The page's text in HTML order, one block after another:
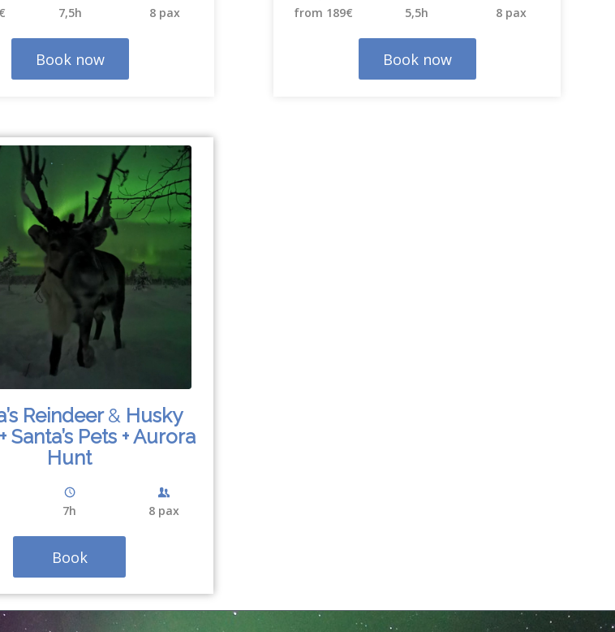
7,5h 8 pax
Book now
from 189€ 5,5h 8 pax
Book now
Reindeer& Husky
Santa’s Pets + Aurora
Hunt
7h 8 pax
Book